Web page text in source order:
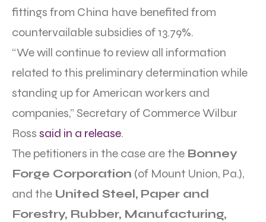
fittings from China have benefited from
countervailable subsidies of 13.79%.
“We will continue to review all information
related to this preliminary determination while
standing up for American workers and
companies,” Secretary of Commerce Wilbur
Ross said in a release.
The petitioners in the case are the Bonney
Forge Corporation (of Mount Union, Pa.),
and the United Steel, Paper and
Forestry, Rubber, Manufacturing,